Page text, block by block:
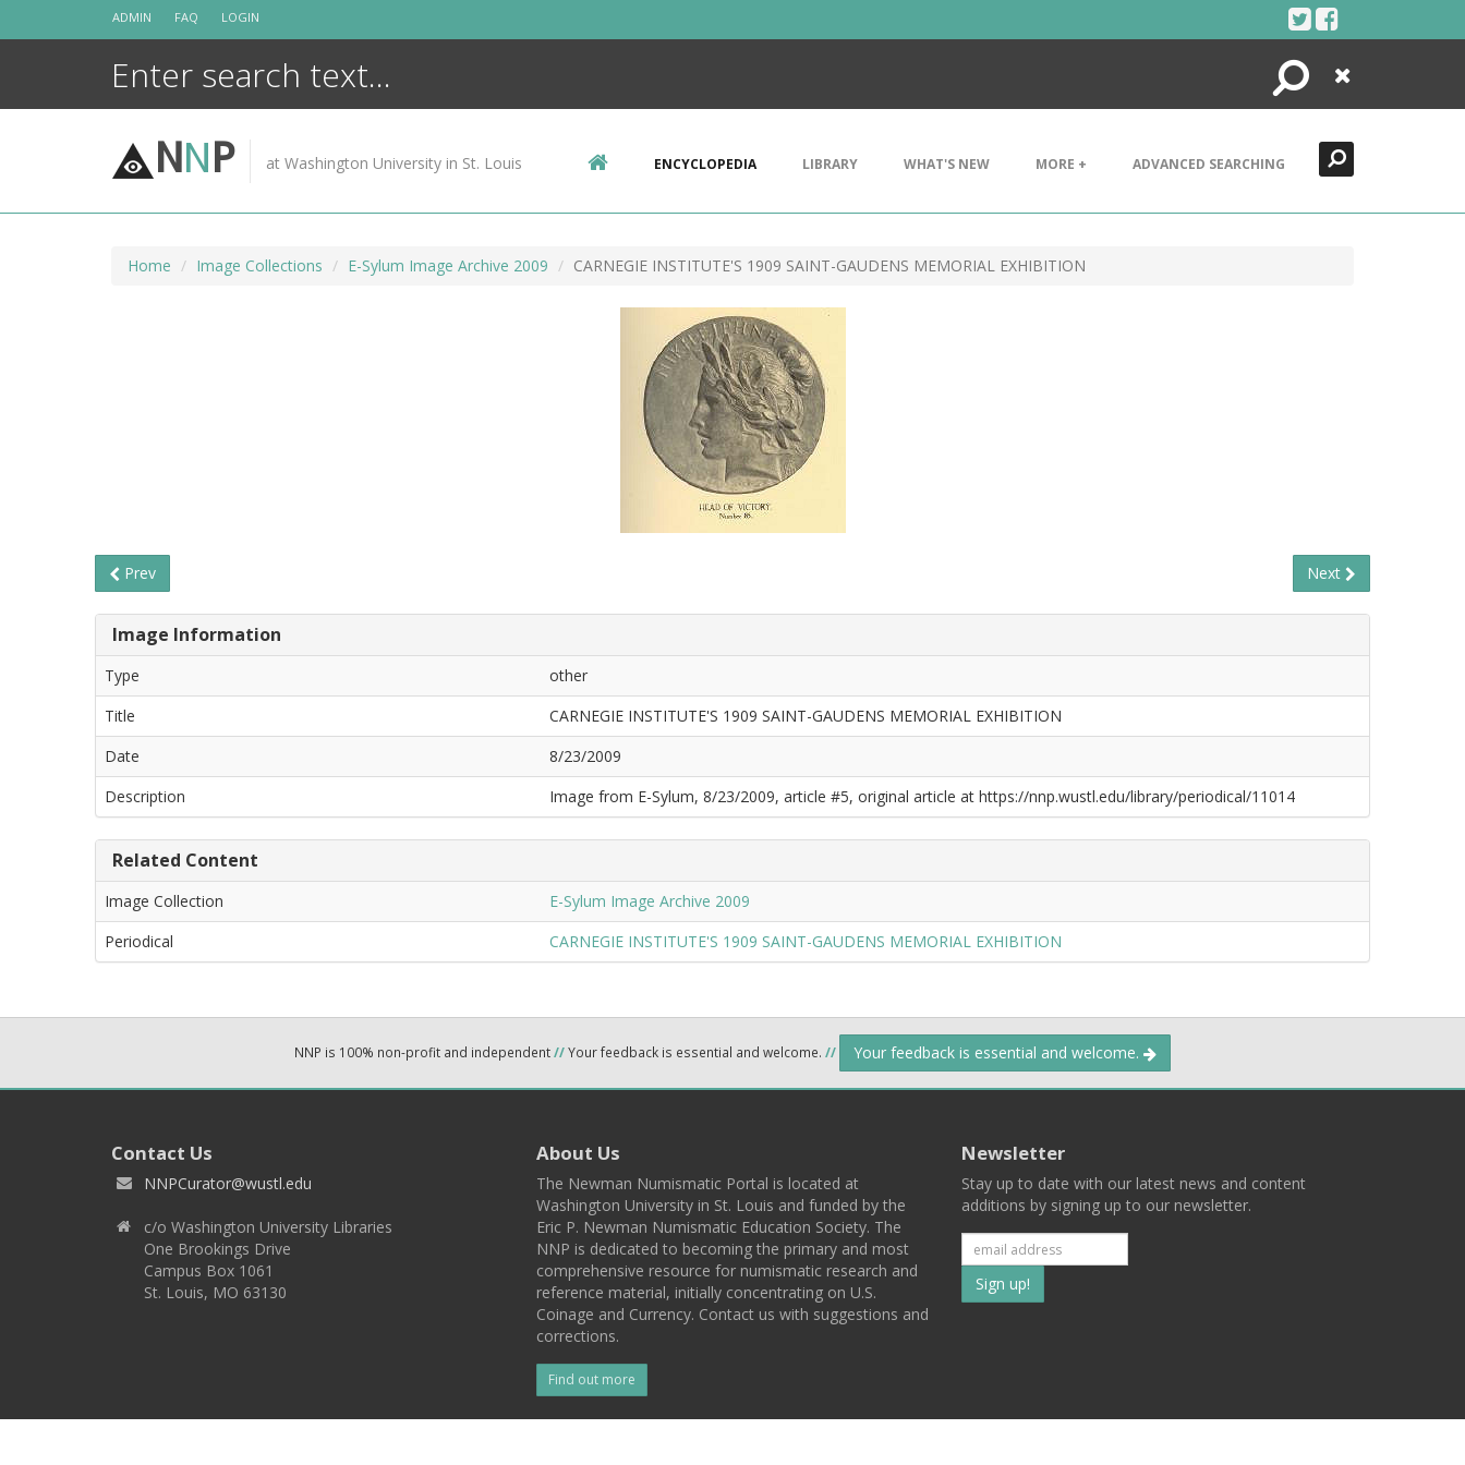
ADMIN FAQ LOGIN
Search
Close
NNP at Washington University in St. Louis ENCYCLOPEDIA LIBRARY WHAT'S NEW MORE + ADVANCED SEARCHING
Home Image Collections E-Sylum Image Archive 2009 CARNEGIE INSTITUTE'S 1909 SAINT-GAUDENS MEMORIAL EXHIBITION
Prev Next
Image Information
Type
other
Title
CARNEGIE INSTITUTE'S 1909 SAINT-GAUDENS MEMORIAL EXHIBITION
Date
8/23/2009
Description
Image from E-Sylum, 8/23/2009, article #5, original article at https://nnp.wustl.edu/library/periodical/11014
Related Content
Image Collection
E-Sylum Image Archive 2009
Periodical
CARNEGIE INSTITUTE'S 1909 SAINT-GAUDENS MEMORIAL EXHIBITION
NNP is 100% non-profit and independent//Your feedback is essential and welcome. // Your feedback is essential and welcome.
Contact Us
NNPCurator@wustl.edu
c/o Washington University Libraries
One Brookings Drive
Campus Box 1061
St. Louis, MO 63130
About Us
The Newman Numismatic Portal is located at
Washington University in St. Louis and funded by the
Eric P. Newman Numismatic Education Society. The
NNP is dedicated to becoming the primary and most
comprehensive resource for numismatic research and
reference material, initially concentrating on U.S.
Coinage and Currency. Contact us with suggestions and
corrections.
Find out more
Newsletter
Stay up to date with our latest news and content
additions by signing up to our newsletter.
Subscribe
to
list